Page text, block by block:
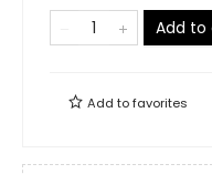
Add to
Add tofavorites